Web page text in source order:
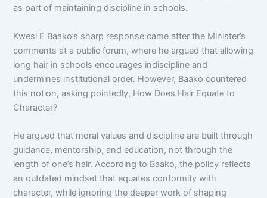
as part of maintaining discipline in schools.
Kwesi E Baako’s sharp response came after the Minister’s
comments at a public forum, where he argued that allowing
long hair in schools encourages indiscipline and
undermines institutional order. However, Baako countered
this notion, asking pointedly, How Does Hair Equate to
Character?
He argued that moral values and discipline are built through
guidance, mentorship, and education, not through the
length of one’s hair. According to Baako, the policy reflects
an outdated mindset that equates conformity with
character, while ignoring the deeper work of shaping